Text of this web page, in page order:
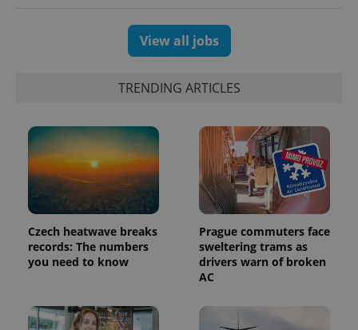
View all jobs
TRENDING ARTICLES
Czech heatwave breaks
records: The numbers
you need to know
Prague commuters face
sweltering trams as
drivers warn of broken
AC